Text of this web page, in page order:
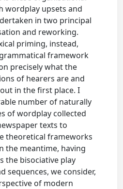
wordplay upsets and
in two principal
and reworking.
priming, instead,
framework
precisely what the
of hearers are and
in the first place. I
number of naturally
of wordplay collected
texts to
theoretical frameworks
the meantime, having
the bisociative play
sequences, we consider,
of modern